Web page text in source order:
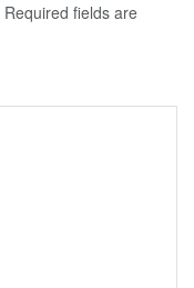
Required fields are